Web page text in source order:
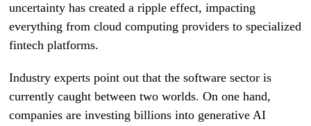
uncertainty has created a ripple effect, impacting
everything from cloud computing providers to specialized
fintech platforms.
Industry experts point out that the software sector is
currently caught between two worlds. On one hand,
companies are investing billions into generative AI